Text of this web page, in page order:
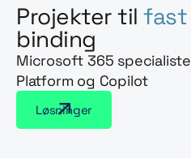
Projekter til fast
binding
Microsoft 365
Platform og Copilot
Løsninger